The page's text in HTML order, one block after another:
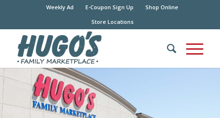
Weekly Ad E-Coupon Sign Up
Shop Online
Store Locations